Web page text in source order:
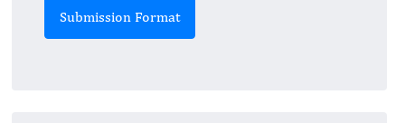
Submission Format